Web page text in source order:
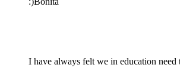
I have always felt we in education need